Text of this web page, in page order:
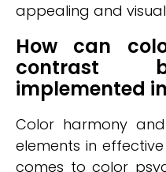
appealing and
How can
contrast
implemented
Color harmony
elements in
comes to color